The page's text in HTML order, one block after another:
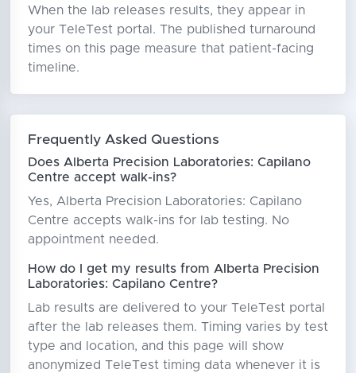
When the lab releases results, they appear in
your TeleTest portal. The published turnaround
times on this page measure that patient-facing
timeline.
Frequently Asked Questions
Does Alberta Precision Laboratories: Capilano
Centre accept walk-ins?
Yes, Alberta Precision Laboratories: Capilano
Centre accepts walk-ins for lab testing. No
appointment needed.
How do I get my results from Alberta Precision
Laboratories: Capilano Centre?
Lab results are delivered to your TeleTest portal
after the lab releases them. Timing varies by test
type and location, and this page will show
anonymized TeleTest timing data whenever it is